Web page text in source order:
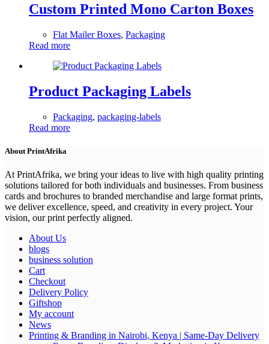
Custom Printed Mono Carton Boxes
Flat Mailer Boxes, Packaging
Read more
Product Packaging Labels
Packaging, packaging-labels
Read more
About PrintAfrika
At PrintAfrika, we bring your ideas to live with high quality printing
solutions tailored for both individuals and businesses. From business
cards and brochures to branded merchandise and large format prints,
we deliver excellence, speed, and creativity in every project. Your
vision, our print perfectly aligned.
About Us
blogs
business solution
Cart
Checkout
Delivery Policy
Giftshop
My account
News
Printing & Branding in Nairobi, Kenya | Same-Day Delivery